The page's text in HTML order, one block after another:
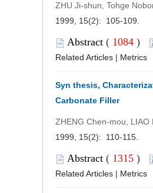
ZHU Ji-shun, Tohge
1999, 15(2): 105-109.
Abstract ( 1084 )
Related Articles | Metrics
Syn thesis,
Carbonate Filler
ZHENG Chen-mou, LIAO
1999, 15(2): 110-115.
Abstract ( 1315 )
Related Articles | Metrics